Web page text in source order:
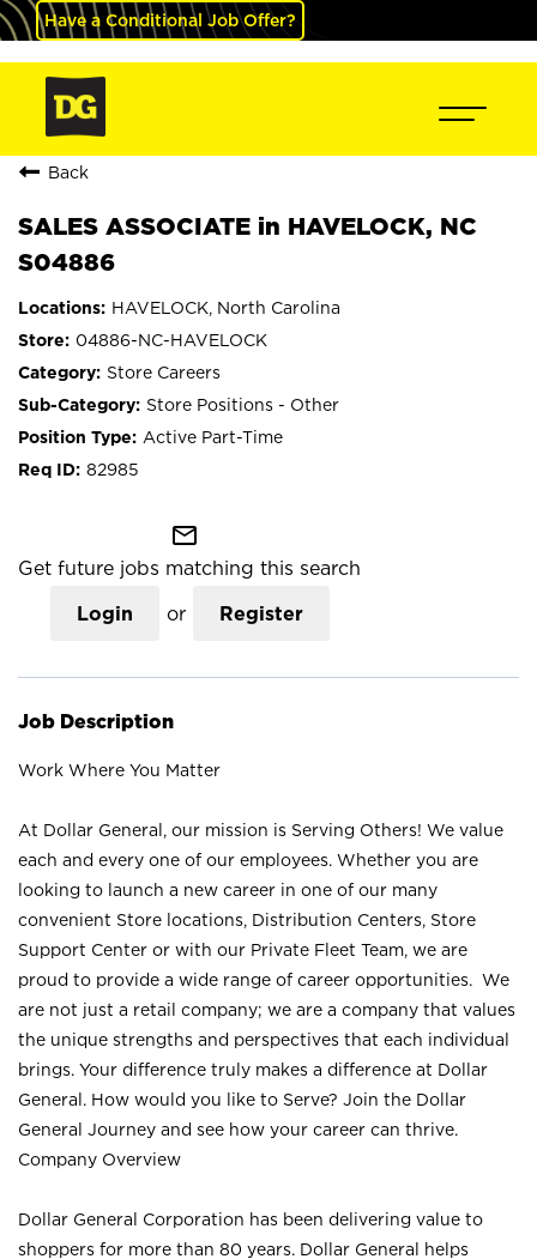
Have a Conditional Job Offer?
Back
SALES ASSOCIATE in HAVELOCK, NC
S04886
HAVELOCK, North Carolina
04886-NC-HAVELOCK
Store Careers
Store Positions - Other
Active Part-Time
82985
mail_outline
Get future jobs matching this search
Login or Register
Job Description
Work Where You Matter
At Dollar General, our mission is Serving Others! We value
each and every one of our employees. Whether you are
looking to launch a new career in one of our many
convenient Store locations, Distribution Centers, Store
Support Center or with our Private Fleet Team, we are
proud to provide a wide range of career opportunities. We
are not just a retail company; we are a company that values
the unique strengths and perspectives that each individual
brings. Your difference truly makes a difference at Dollar
General. How would you like to Serve? Join the Dollar
General Journey and see how your career can thrive.
Company Overview
Dollar General Corporation has been delivering value to
shoppers for more than 80 years. Dollar General helps